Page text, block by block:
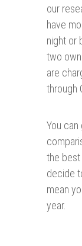
our
have
night or
two
are
through
You
the best
decide
mean
year.